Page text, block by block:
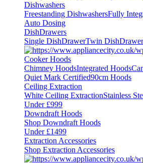
Dishwashers
Freestanding DishwashersFully
Auto Dosing
DishDrawers
Single DishDrawerTwin
Cooker Hoods
Chimney HoodsIntegrated Hoods
Quiet Mark Certified90cm Hoods
Ceiling Extraction
White Ceiling ExtractionStainless
Under £999
Downdraft Hoods
Shop Downdraft Hoods
Under £1499
Extraction Accessories
Shop Extraction Accessories